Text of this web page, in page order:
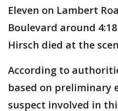
Eleven on Lambert
Boulevard around
Hirsch died at the
According to
based on preliminary
suspect involved in